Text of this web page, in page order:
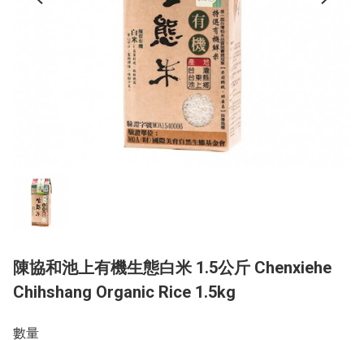
陳協和池上有機生態白米 1.5公斤 Chenxiehe
Chihshang Organic Rice 1.5kg
數量